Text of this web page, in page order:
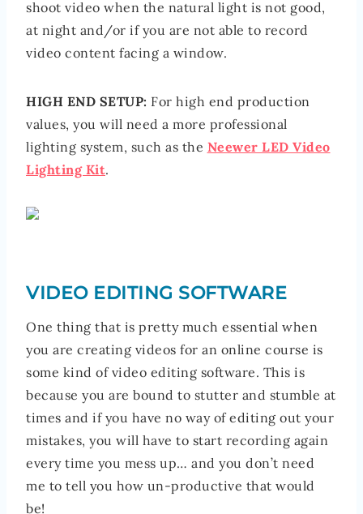
shoot video when the natural light is not good,
at night and/or if you are not able to record
video content facing a window.
HIGH END SETUP: For high end production
values, you will need a more professional
lighting system, such as the Neewer LED Video
Lighting Kit.
VIDEO EDITING SOFTWARE
One thing that is pretty much essential when
you are creating videos for an online course is
some kind of video editing software. This is
because you are bound to stutter and stumble at
times and if you have no way of editing out your
mistakes, you will have to start recording again
every time you mess up… and you don’t need
me to tell you how un-productive that would
be!